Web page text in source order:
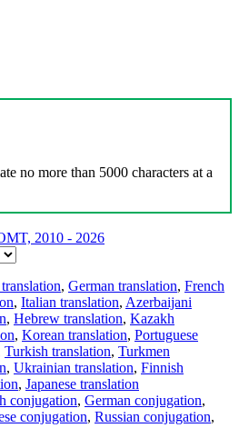
no more than 5000 characters at a
2010 - 2026
, German translation, French
, Italian translation, Azerbaijani
, Hebrew translation, Kazakh
, Korean translation, Portuguese
Turkish translation, Turkmen
, Ukrainian translation, Finnish
, Japanese translation
conjugation, German conjugation,
conjugation, Russian conjugation,